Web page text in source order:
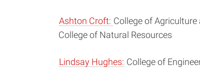
Ashton Croft: College of Agriculture
College of Natural Resources
Lindsay Hughes: College of